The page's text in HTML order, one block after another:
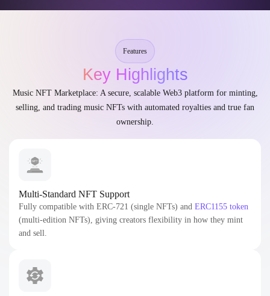
Features
Key Highlights
Music NFT Marketplace: A secure, scalable Web3 platform for minting,
selling, and trading music NFTs with automated royalties and true fan
ownership.
Multi-Standard NFT Support
Fully compatible with ERC-721 (single NFTs) and ERC1155 token
(multi-edition NFTs), giving creators flexibility in how they mint
and sell.